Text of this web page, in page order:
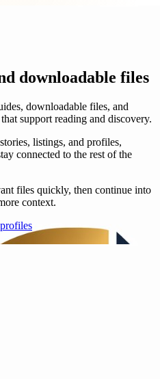
downloadable files
downloadable files, and
support reading and discovery.
listings, and profiles,
connected to the rest of the
files quickly, then continue into
context.